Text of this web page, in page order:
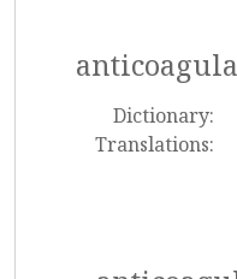
Dictionary:
Translations: